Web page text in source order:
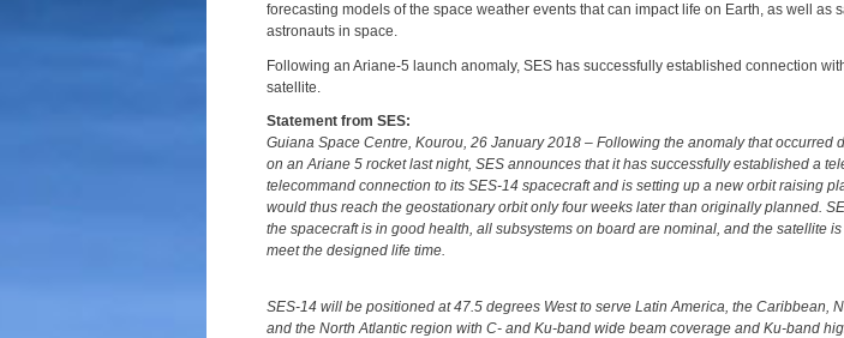
forecasting models of the space weather events that can impact life on Earth, as well as
astronauts in space.
Following an Ariane-5 launch anomaly, SES has successfully established connection
satellite.
Statement from SES:
Guiana Space Centre, Kourou, 26 January 2018 – Following the anomaly that occurred
on an Ariane 5 rocket last night, SES announces that it has successfully established a
telecommand connection to its SES-14 spacecraft and is setting up a new orbit raising
would thus reach the geostationary orbit only four weeks later than originally planned.
the spacecraft is in good health, all subsystems on board are nominal, and the satellite
meet the designed life time.
SES-14 will be positioned at 47.5 degrees West to serve Latin America, the Caribbean,
and the North Atlantic region with C- and Ku-band wide beam coverage and Ku-band